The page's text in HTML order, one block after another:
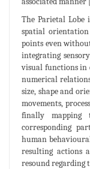
The Parietal Lobe
spatial orientation
points even
integrating
visual functions in
numerical
size, shape and
movements,
finally
corresponding
human
resulting actions
resound regarding